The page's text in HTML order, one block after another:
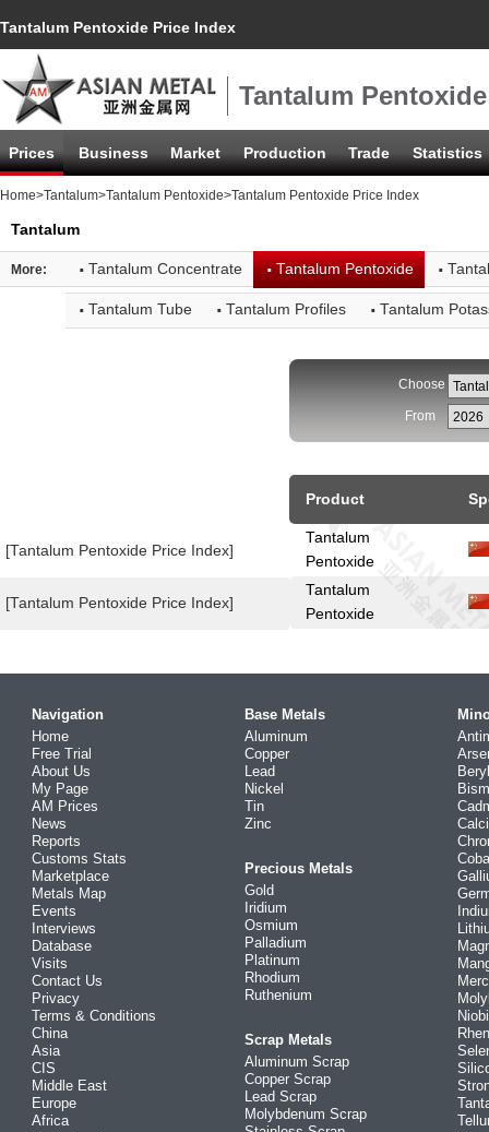
Tantalum Pentoxide Price Index
Tantalum
Prices Business Market Production Trade Statistics
Home>Tantalum>Tantalum Pentoxide>Tantalum Pentoxide Price Index
Tantalum
More: · Tantalum Concentrate ·Tantalum Pentoxide ·
· Tantalum Tube · Tantalum Profiles · Tantalum
[Tantalum Pentoxide Price Index]
[Tantalum Pentoxide Price Index]
Choose
From
Product
Tantalum
Pentoxide
Tantalum
Pentoxide
Navigation
Home
Free Trial
About Us
My Page
AM Prices
News
Reports
Customs Stats
Marketplace
Metals Map
Events
Interviews
Database
Visits
Contact Us
Privacy
Terms & Conditions
China
Asia
CIS
Middle East
Europe
Africa
Base Metals
Aluminum
Copper
Lead
Nickel
Tin
Zinc
Precious Metals
Gold
Iridium
Osmium
Palladium
Platinum
Rhodium
Ruthenium
Scrap Metals
Aluminum Scrap
Copper Scrap
Lead Scrap
Molybdenum Scrap